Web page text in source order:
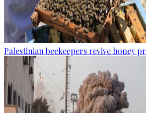
Palestinian beekeepers revive honey